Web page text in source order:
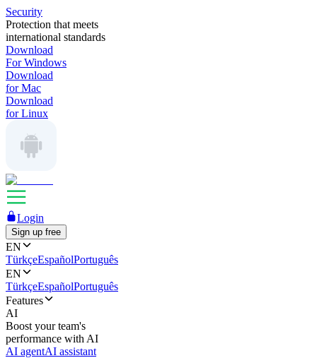
Security
Protection that meets
international standards
Download
For Windows
Download
for Mac
Download
for Linux
Login
Sign up free
EN
TürkçeEspañolPortuguês
EN
TürkçeEspañolPortuguês
Features
AI
Boost your team's
performance with AI
AI agentAI assistant